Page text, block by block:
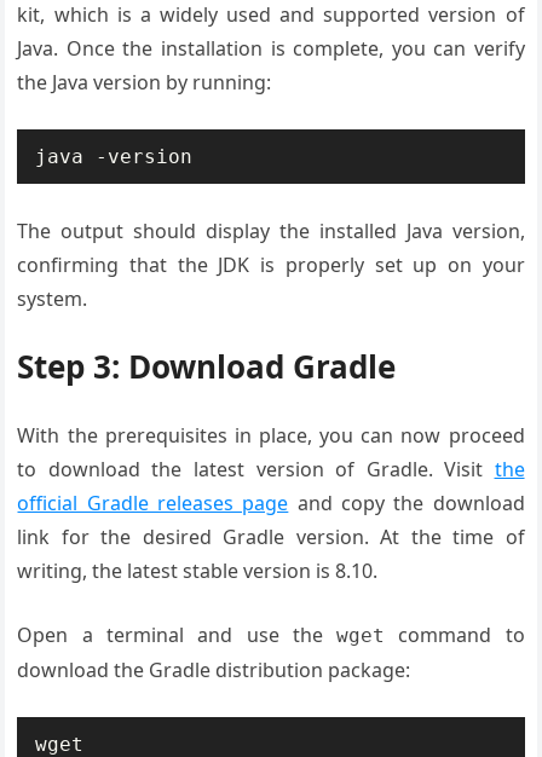
kit, which is a widely used and supported version of
Java. Once the installation is complete, you can verify
the Java version by running:
java -version
The output should display the installed Java version,
confirming that the JDK is properly set up on your
system.
Step 3: Download Gradle
With the prerequisites in place, you can now proceed
to download the latest version of Gradle. Visit the
official Gradle releases page and copy the download
link for the desired Gradle version. At the time of
writing, the latest stable version is 8.10.
Open a terminal and use thewget
command to
download the Gradle distribution package:
wget